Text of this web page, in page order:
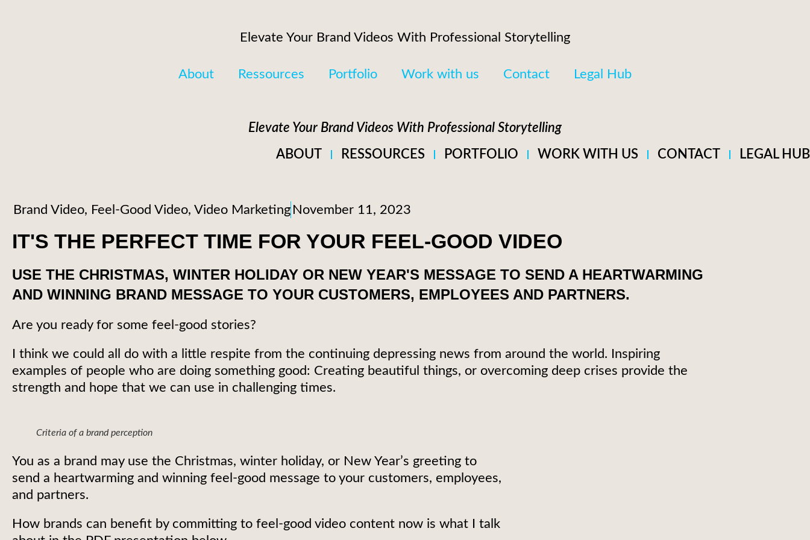
Elevate Your Brand Videos With Professional Storytelling
About Ressources Portfolio Work with us Contact Legal Hub
Elevate Your Brand Videos With Professional Storytelling
ABOUT
RESSOURCES PORTFOLIO WORK WITH US CONTACT LEGAL HUB
Brand Video, Feel-Good Video, Video Marketing November 11, 2023
IT'S THE PERFECT TIME FOR YOUR FEEL-GOOD VIDEO
USE THE CHRISTMAS, WINTER HOLIDAY OR NEW YEAR'S MESSAGE TO SEND A HEARTWARMING
AND WINNING BRAND MESSAGE TO YOUR CUSTOMERS, EMPLOYEES AND PARTNERS.
Are you ready for some feel-good stories?
I think we could all do with a little respite from the continuing depressing news from around the world. Inspiring
examples of people who are doing something good: Creating beautiful things, or overcoming deep crises provide the
strength and hope that we can use in challenging times.
Criteria of a brand perception
You as a brand may use the Christmas, winter holiday, or New Year’s greeting to
send a heartwarming and winning feel-good message to your customers, employees,
and partners.
How brands can benefit by committing to feel-good video content now is what I talk